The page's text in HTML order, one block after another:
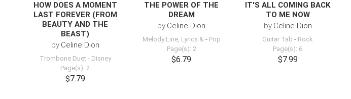
HOW DOES A MOMENT
LAST FOREVER (FROM
BEAUTY AND THE
BEAST)
by Celine Dion
Trombone Duet - Disney
Page(s): 2
$7.79
THE POWER OF THE
DREAM
by Celine Dion
Melody Line, Lyrics & - Pop
Page(s): 2
$6.79
IT'S ALL COMING BACK
TO ME NOW
by Celine Dion
Guitar Tab - Rock
Page(s): 6
$7.99